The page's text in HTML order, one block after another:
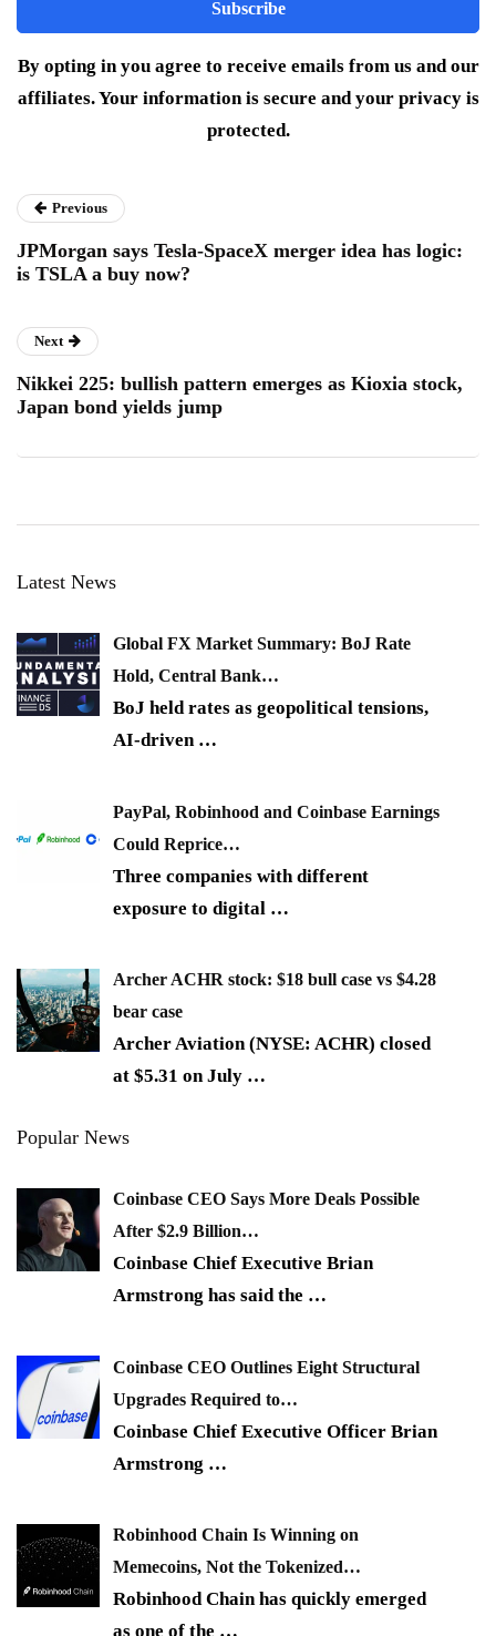
By opting in you agree to receive emails from us and our
affiliates. Your information is secure and your privacy is
protected.
Previous
JPMorgan says Tesla-SpaceX merger idea has logic:
is TSLA a buy now?
Next
Nikkei 225: bullish pattern emerges as Kioxia stock,
Japan bond yields jump
Latest News
Global FX Market Summary: BoJ Rate
Hold, Central Bank…
BoJ held rates as geopolitical tensions,
AI-driven …
PayPal, Robinhood and Coinbase Earnings
Could Reprice…
Three companies with different
exposure to digital …
Archer ACHR stock: $18 bull case vs $4.28
bear case
Archer Aviation (NYSE: ACHR) closed
at $5.31 on July …
Popular News
Coinbase CEO Says More Deals Possible
After $2.9 Billion…
Coinbase Chief Executive Brian
Armstrong has said the …
Coinbase CEO Outlines Eight Structural
Upgrades Required to…
Coinbase Chief Executive Officer Brian
Armstrong …
Robinhood Chain Is Winning on
Memecoins, Not the Tokenized…
Robinhood Chain has quickly emerged
as one of the …